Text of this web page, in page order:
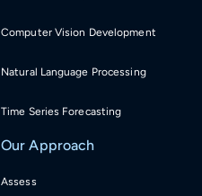
Computer Vision Development
Natural Language Processing
Time Series Forecasting
Our Approach
Assess